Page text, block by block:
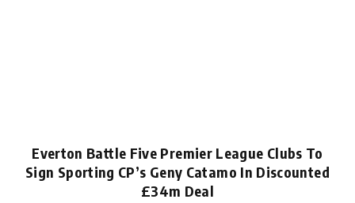
Everton Battle Five Premier League Clubs To
Sign Sporting CP’s Geny Catamo In Discounted
£34m Deal